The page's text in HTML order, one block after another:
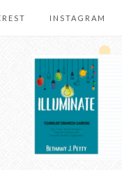
INSTAGRAM